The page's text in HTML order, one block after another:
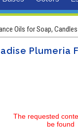
Oils for Soap, Candles
Plumeria
The requested
be found